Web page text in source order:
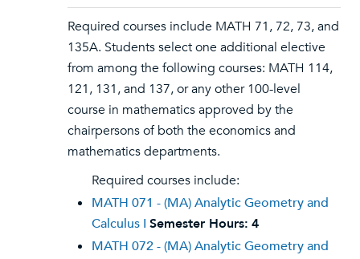
Required courses include MATH 71, 72, 73, and
135A. Students select one additional elective
from among the following courses: MATH 114,
121, 131, and 137, or any other 100-level
course in mathematics approved by the
chairpersons of both the economics and
mathematics departments.
Required courses include:
MATH 071 - (MA) Analytic Geometry and
Calculus I Semester Hours: 4
MATH 072 - (MA) Analytic Geometry and